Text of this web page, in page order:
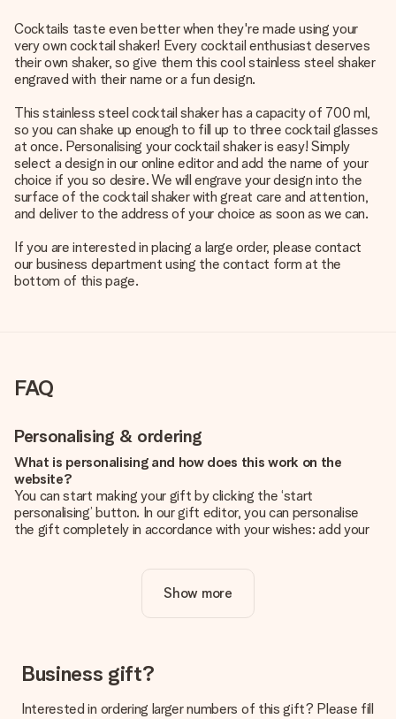
Cocktails taste even better when they're made using your
very own cocktail shaker! Every cocktail enthusiast deserves
their own shaker, so give them this cool stainless steel shaker
engraved with their name or a fun design.
This stainless steel cocktail shaker has a capacity of 700 ml,
so you can shake up enough to fill up to three cocktail glasses
at once. Personalising your cocktail shaker is easy! Simply
select a design in our online editor and add the name of your
choice if you so desire. We will engrave your design into the
surface of the cocktail shaker with great care and attention,
and deliver to the address of your choice as soon as we can.
If you are interested in placing a large order, please contact
our business department using the contact form at the
bottom of this page.
FAQ
Personalising & ordering
What is personalising and how does this work on the
website?
You can start making your gift by clicking the ‘start
personalising’ button. In our gift editor, you can personalise
the gift completely in accordance with your wishes: add your
Is personalisation included in the price?
The price shown on the website includes the personalisation
How do I know if my picture has the right quality?
We want to make sure you are completely happy with your
you're unsure about the quality of your image, please contact
Show more
Business gift?
Interested in ordering larger numbers of this gift? Please fill